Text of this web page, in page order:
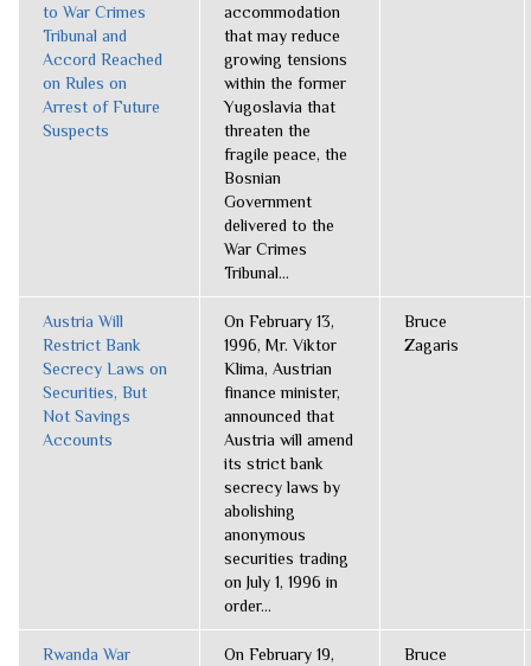
to War Crimes
Tribunal and
Accord Reached
on Rules on
Arrest of Future
Suspects
accommodation
that may reduce
growing tensions
within the former
Yugoslavia that
threaten the
fragile peace, the
Bosnian
Government
delivered to the
War Crimes
Tribunal...
Austria Will
Restrict Bank
Secrecy Laws on
Securities, But
Not Savings
Accounts
On February 13,
1996, Mr. Viktor
Klima, Austrian
finance minister,
announced that
Austria will amend
its strict bank
secrecy laws by
abolishing
anonymous
securities trading
on July 1, 1996 in
order...
Bruce
Zagaris
Rwanda War
On February 19,
Bruce